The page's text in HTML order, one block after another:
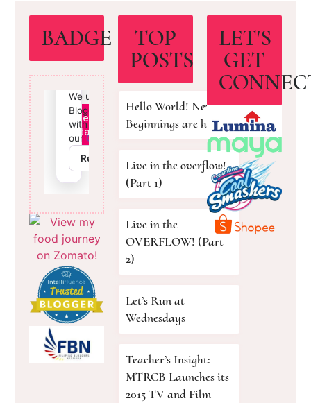
BADGE
TOP
POSTS
Hello World! New
Beginnings are here!
Live in the overflow!
(Part 1)
Live in the
OVERFLOW! (Part
2)
Let’s Run at
Wednesdays
Teacher’s Insight:
MTRCB Launches its
2015 TV and Film
LET'S
GET